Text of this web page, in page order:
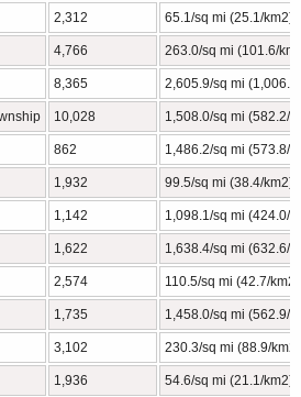
2,312 65.1/sq mi (25.1/km2)
4,766 263.0/sq mi (101.6/
8,365 2,605.9/sq mi
10,028 1,508.0/sq mi (582.2/
862 1,486.2/sq mi (573.8/
1,932 99.5/sq mi (38.4/km2)
1,142 1,098.1/sq mi (424.0/
1,622 1,638.4/sq mi (632.6/
2,574 110.5/sq mi (42.7/km2)
1,735 1,458.0/sq mi (562.9/
3,102 230.3/sq mi (88.9/km2)
1,936 54.6/sq mi (21.1/km2)